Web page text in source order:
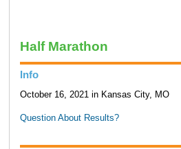
Half Marathon
Info
October 16, 2021 in Kansas City, MO
Question About Results?